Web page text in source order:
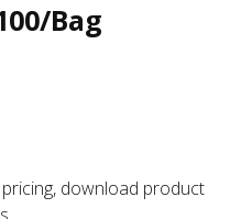
Bag
download product